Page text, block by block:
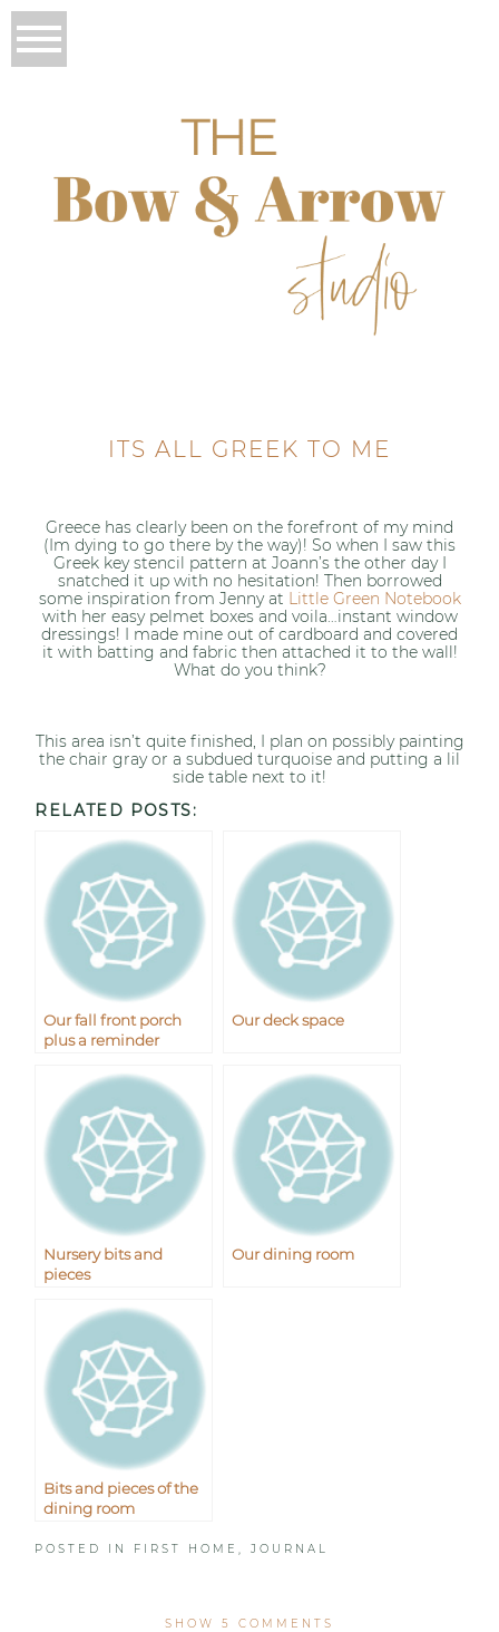
ITS ALL GREEK TO ME
Greece has clearly been on the forefront of my mind
(Im dying to go there by the way)! So when I saw this
Greek key stencil pattern at Joann’s the other day I
snatched it up with no hesitation! Then borrowed
some inspiration from Jenny at Little Green Notebook
with her easy pelmet boxes and voila…instant window
dressings! I made mine out of cardboard and covered
it with batting and fabric then attached it to the wall!
What do you think?
This area isn’t quite finished, I plan on possibly painting
the chair gray or a subdued turquoise and putting a lil
side table next to it!
RELATED POSTS:
Our fall front porch
plus a reminder
Our deck space
Nursery bits and
pieces
Our dining room
Bits and pieces of the
dining room
POSTED IN FIRST HOME ,JOURNAL
SHOW 5 COMMENTS